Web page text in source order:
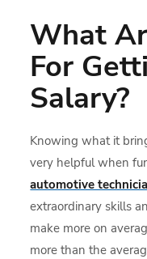
What
For
Salary?
Knowing what it
very helpful when
automotive
extraordinary skills
make more on
more than the